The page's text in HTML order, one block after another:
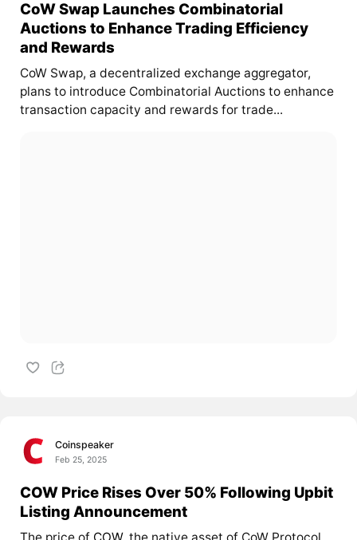
CoW Swap Launches Combinatorial
Auctions to Enhance Trading Efficiency
and Rewards
CoW Swap, a decentralized exchange aggregator,
plans to introduce Combinatorial Auctions to enhance
transaction capacity and rewards for trade...
Coinspeaker
Feb 25, 2025
COW Price Rises Over 50% Following Upbit
Listing Announcement